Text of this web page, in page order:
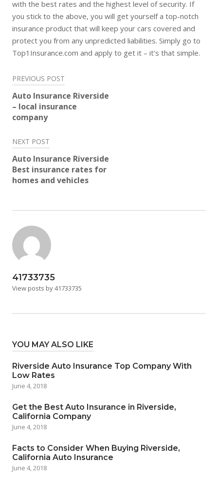
with the best rates and the highest level of security. If
you stick to the above, you will get yourself a top-notch
insurance product that will keep your cars covered and
protect you from any unpredicted liabilities. Simply go to
Top1Insurance.com and apply to get it – it’s that simple.
Post
navigation
PREVIOUS POST
Auto Insurance Riverside
– local insurance
company
NEXT POST
Auto Insurance Riverside
Best insurance rates for
homes and vehicles
41733735
View posts by 41733735
YOU MAY ALSO LIKE
Riverside Auto Insurance Top Company With
Low Rates
June 4, 2018
Get the Best Auto Insurance in Riverside,
California Company
June 4, 2018
Facts to Consider When Buying Riverside,
California Auto Insurance
June 4, 2018